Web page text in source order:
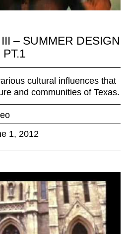
– SUMMER DESIGN
cultural influences that
and communities of Texas.
1, 2012